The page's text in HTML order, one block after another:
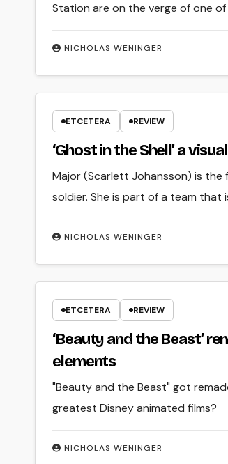
NICHOLAS WENINGER
Station are on the verge of one
ETCETERA REVIEW
‘Ghost in the Shell’ a
NICHOLAS WENINGER
Major (Scarlett Johansson) is
soldier. She is part of a team
ETCETERA REVIEW
‘Beauty and the Beast’
elements
NICHOLAS WENINGER
"Beauty and the Beast" got
greatest Disney animated films?